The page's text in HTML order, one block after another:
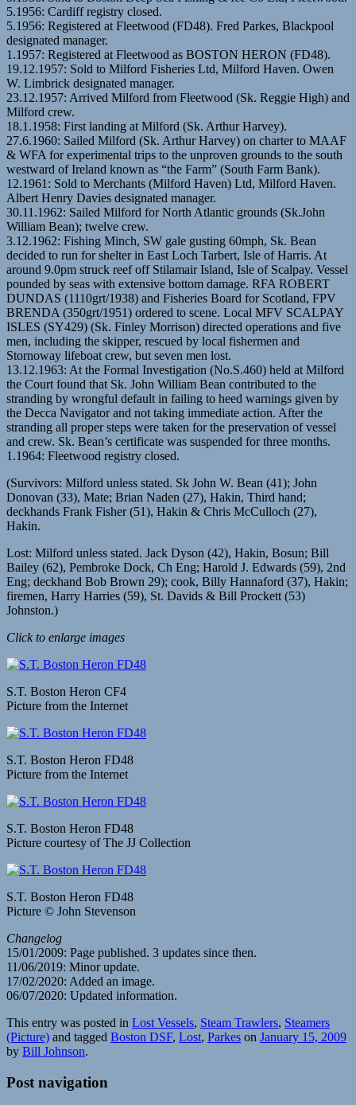
5.1956: Cardiff registry closed.
5.1956: Registered at Fleetwood (FD48). Fred Parkes, Blackpool
designated manager.
1.1957: Registered at Fleetwood as BOSTON HERON (FD48).
19.12.1957: Sold to Milford Fisheries Ltd, Milford Haven. Owen
W. Limbrick designated manager.
23.12.1957: Arrived Milford from Fleetwood (Sk. Reggie High) and
Milford crew.
18.1.1958: First landing at Milford (Sk. Arthur Harvey).
27.6.1960: Sailed Milford (Sk. Arthur Harvey) on charter to MAAF
& WFA for experimental trips to the unproven grounds to the south
westward of Ireland known as “the Farm” (South Farm Bank).
12.1961: Sold to Merchants (Milford Haven) Ltd, Milford Haven.
Albert Henry Davies designated manager.
30.11.1962: Sailed Milford for North Atlantic grounds (Sk.John
William Bean); twelve crew.
3.12.1962: Fishing Minch, SW gale gusting 60mph, Sk. Bean
decided to run for shelter in East Loch Tarbert, Isle of Harris. At
around 9.0pm struck reef off Stilamair Island, Isle of Scalpay. Vessel
pounded by seas with extensive bottom damage. RFA ROBERT
DUNDAS (1110grt/1938) and Fisheries Board for Scotland, FPV
BRENDA (350grt/1951) ordered to scene. Local MFV SCALPAY
ISLES (SY429) (Sk. Finley Morrison) directed operations and five
men, including the skipper, rescued by local fishermen and
Stornoway lifeboat crew, but seven men lost.
13.12.1963: At the Formal Investigation (No.S.460) held at Milford
the Court found that Sk. John William Bean contributed to the
stranding by wrongful default in failing to heed warnings given by
the Decca Navigator and not taking immediate action. After the
stranding all proper steps were taken for the preservation of vessel
and crew. Sk. Bean’s certificate was suspended for three months.
1.1964: Fleetwood registry closed.
(Survivors: Milford unless stated. Sk John W. Bean (41); John
Donovan (33), Mate; Brian Naden (27), Hakin, Third hand;
deckhands Frank Fisher (51), Hakin & Chris McCulloch (27),
Hakin.
Lost: Milford unless stated. Jack Dyson (42), Hakin, Bosun; Bill
Bailey (62), Pembroke Dock, Ch Eng; Harold J. Edwards (59), 2nd
Eng; deckhand Bob Brown 29); cook, Billy Hannaford (37), Hakin;
firemen, Harry Harries (59), St. Davids & Bill Prockett (53)
Johnston.)
Click to enlarge images
S.T. Boston Heron CF4
Picture from the Internet
S.T. Boston Heron FD48
Picture from the Internet
S.T. Boston Heron FD48
Picture courtesy of The JJ Collection
S.T. Boston Heron FD48
Picture © John Stevenson
Changelog
15/01/2009: Page published. 3 updates since then.
11/06/2019: Minor update.
17/02/2020: Added an image.
06/07/2020: Updated information.
This entry was posted in Lost Vessels, Steam Trawlers, Steamers
(Picture) and tagged Boston DSF, Lost, Parkes on January 15, 2009
by Bill Johnson.
Post navigation